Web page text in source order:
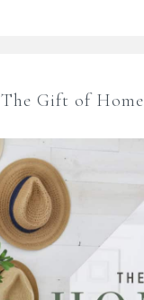
The Gift of Home